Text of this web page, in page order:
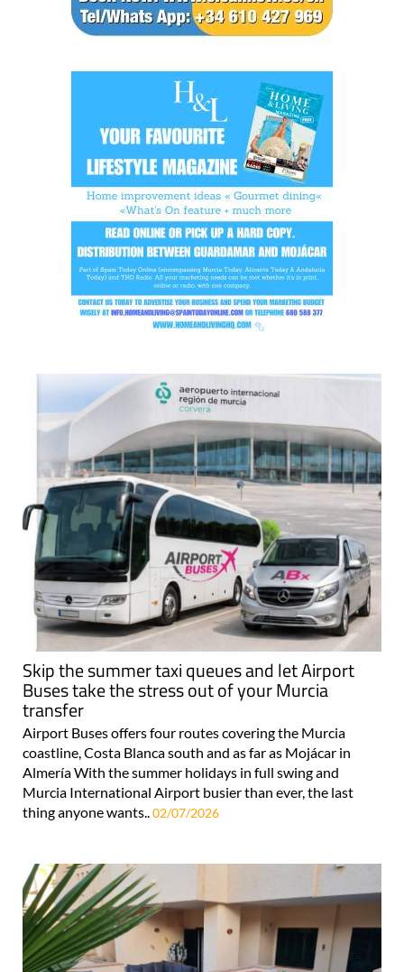
Skip the summer taxi queues and let Airport
Buses take the stress out of your Murcia
transfer
Airport Buses offers four routes covering the Murcia
coastline, Costa Blanca south and as far as Mojácar in
Almería With the summer holidays in full swing and
Murcia International Airport busier than ever, the last
thing anyone wants.. 02/07/2026